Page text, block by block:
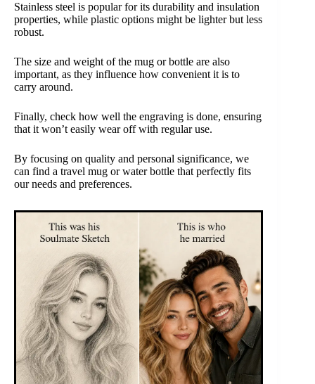
Stainless steel is popular for its durability and insulation
properties, while plastic options might be lighter but less
robust.
The size and weight of the mug or bottle are also
important, as they influence how convenient it is to
carry around.
Finally, check how well the engraving is done, ensuring
that it won’t easily wear off with regular use.
By focusing on quality and personal significance, we
can find a travel mug or water bottle that perfectly fits
our needs and preferences.